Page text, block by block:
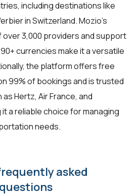
including destinations like
in Switzerland. Mozio's
3,000 providers and support
currencies make it a versatile
the platform offers free
99% of bookings and is trusted
Hertz, Air France, and
a reliable choice for managing
needs.
asked
questions